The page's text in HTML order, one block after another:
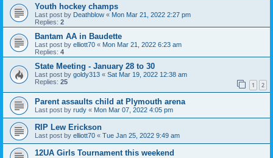
Youth hockey champs
Last post by Deathblow « Mon Mar 21, 2022 2:27 pm
Replies: 2
Bantam AA in Baudette
Last post by elliott70 « Mon Mar 21, 2022 6:23 am
Replies: 4
State Meeting - January 28 to 30
Last post by goldy313 « Sat Mar 19, 2022 12:38 am
Replies: 25 1 2
Parent assaults child at Plymouth arena
Last post by rudy « Mon Mar 07, 2022 4:05 pm
RIP Lew Erickson
Last post by elliott70 « Tue Jan 25, 2022 9:49 am
12UA Girls Tournament this weekend